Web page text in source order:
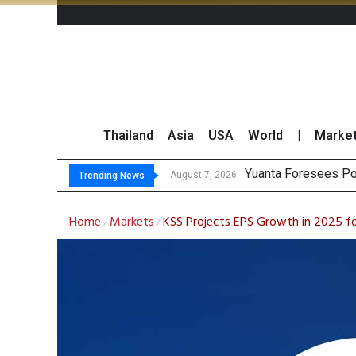
Thailand Asia USA World
Trending News August 7, 2026 Yuanta Foresees
CLSA Maintains
Finansia Expects
SET Index Moves
Home / Markets /KSS Projects EPS Growth in 2025